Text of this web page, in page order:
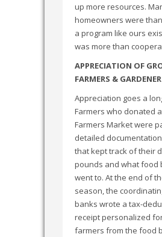
up more resources.
homeowners were
a program like ours
was more than
APPRECIATION OF
FARMERS &
Appreciation goes a
Farmers who donated
Farmers Market were
detailed
that kept track of their
pounds and what food
went to. At the end of
season, the
banks wrote a tax-
receipt personalized
farmers from the food